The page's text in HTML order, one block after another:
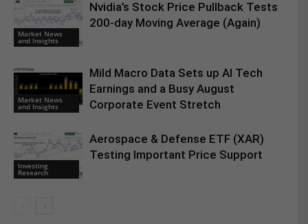
Market News
and Insights
Nvidia’s Stock Price Pullback Tests
200-day Moving Average (Again)
Market News
and Insights
Mild Macro Data Sets up AI Tech
Earnings and a Busy August
Corporate Event Stretch
Investing
Research
Aerospace & Defense ETF (XAR)
Testing Important Price Support